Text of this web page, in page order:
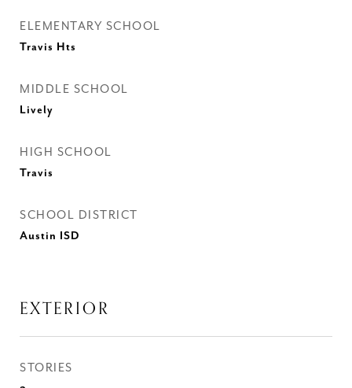
ELEMENTARY SCHOOL
Travis Hts
MIDDLE SCHOOL
Lively
HIGH SCHOOL
Travis
SCHOOL DISTRICT
Austin ISD
EXTERIOR
STORIES